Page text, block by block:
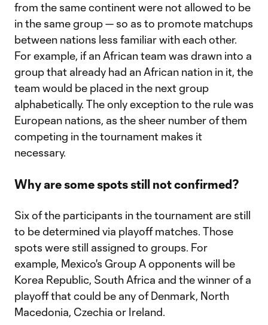
from the same continent were not allowed to be
in the same group — so as to promote matchups
between nations less familiar with each other.
For example, if an African team was drawn into a
group that already had an African nation in it, the
team would be placed in the next group
alphabetically. The only exception to the rule was
European nations, as the sheer number of them
competing in the tournament makes it
necessary.
Why are some spots still not confirmed?
Six of the participants in the tournament are still
to be determined via playoff matches. Those
spots were still assigned to groups. For
example, Mexico's Group A opponents will be
Korea Republic, South Africa and the winner of a
playoff that could be any of Denmark, North
Macedonia, Czechia or Ireland.